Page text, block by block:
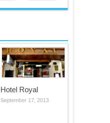
Hotel Royal
September 17, 2013